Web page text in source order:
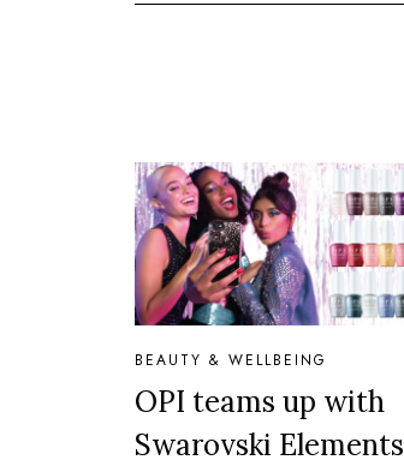
BEAUTY & WELLBEING
OPI teams up with
Swarovski Elements